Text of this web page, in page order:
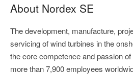
About Nordex SE
The development, manufacture,
servicing of wind turbines in the
the core competence and passion
more than 7,900 employees